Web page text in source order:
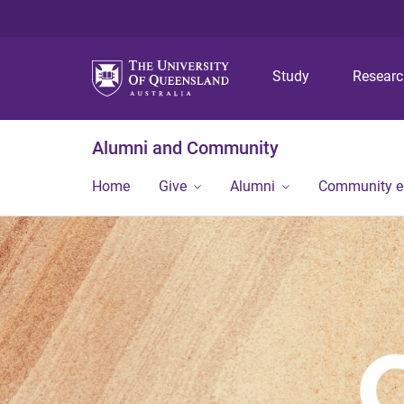
Study
Alumni and Community
Home Give Alumni Community